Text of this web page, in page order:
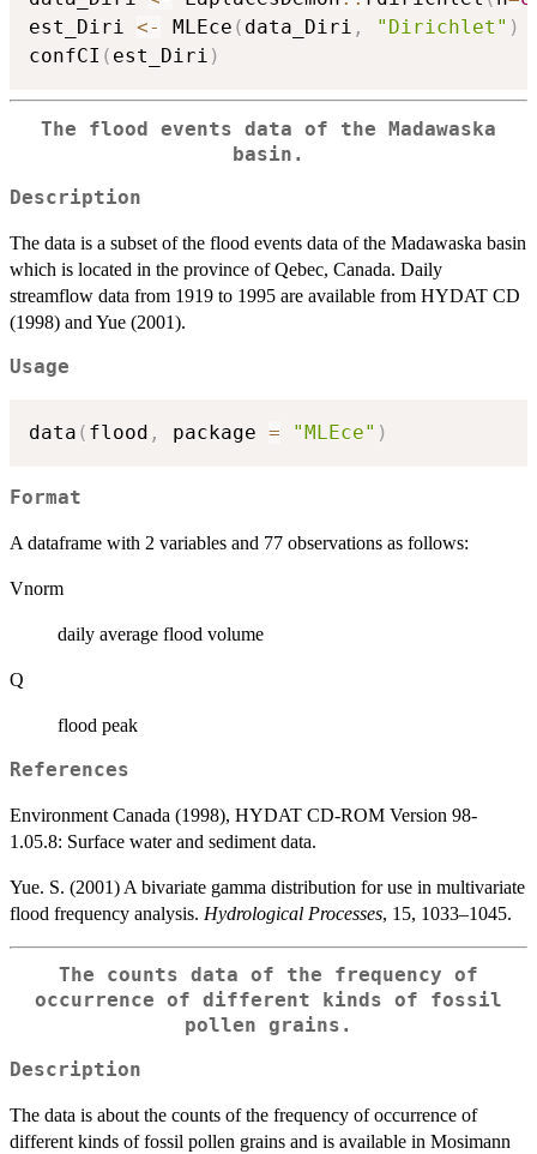
est_Diri <- MLEce ( data_Diri , "Dirichlet" )
confCI ( est_Diri )
The flood events data of the Madawaska
basin.
Description
The data is a subset of the flood events data of the Madawaska basin
which is located in the province of Qebec, Canada. Daily
streamflow data from 1919 to 1995 are available from HYDAT CD
(1998) and Yue (2001).
Usage
data ( flood , package = "MLEce" )
Format
A dataframe with 2 variables and 77 observations as follows:
Vnorm
daily average flood volume
Q
flood peak
References
Environment Canada (1998), HYDAT CD-ROM Version 98-
1.05.8: Surface water and sediment data.
Yue. S. (2001) A bivariate gamma distribution for use in multivariate
flood frequency analysis. Hydrological Processes, 15, 1033–1045.
The counts data of the frequency of
occurrence of different kinds of fossil
pollen grains.
Description
The data is about the counts of the frequency of occurrence of
different kinds of fossil pollen grains and is available in Mosimann